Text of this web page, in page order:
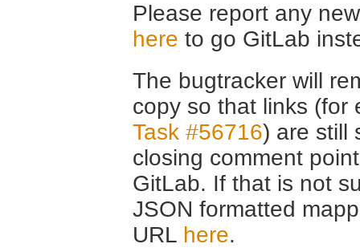
Please report any
here to go GitLab
The bugtracker will
copy so that links (for
Task #56716) are still
closing comment
GitLab. If that is not
JSON formatted
URL here.